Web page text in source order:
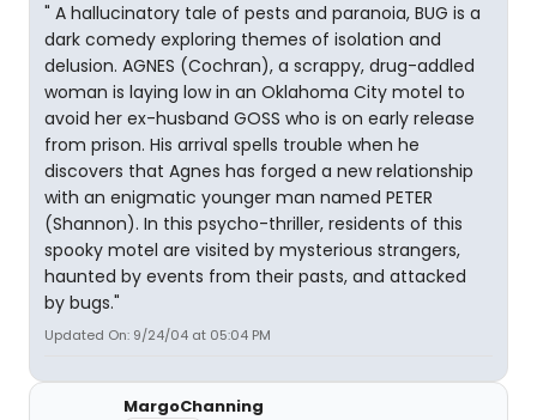
" A hallucinatory tale of pests and paranoia, BUG is a
dark comedy exploring themes of isolation and
delusion. AGNES (Cochran), a scrappy, drug-addled
woman is laying low in an Oklahoma City motel to
avoid her ex-husband GOSS who is on early release
from prison. His arrival spells trouble when he
discovers that Agnes has forged a new relationship
with an enigmatic younger man named PETER
(Shannon). In this psycho-thriller, residents of this
spooky motel are visited by mysterious strangers,
haunted by events from their pasts, and attacked
by bugs."
Updated On: 9/24/04 at 05:04 PM
MargoChanning